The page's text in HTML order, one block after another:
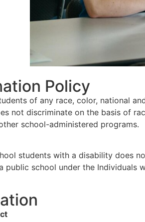
Policy
of any race, color, national
not discriminate on the basis of
school-administered programs.
students with a disability does
public school under the Individuals